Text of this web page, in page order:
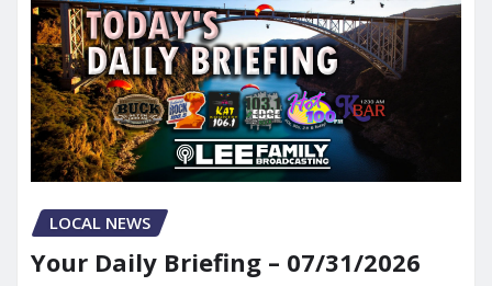
LOCAL NEWS
Your Daily Briefing – 07/31/2026